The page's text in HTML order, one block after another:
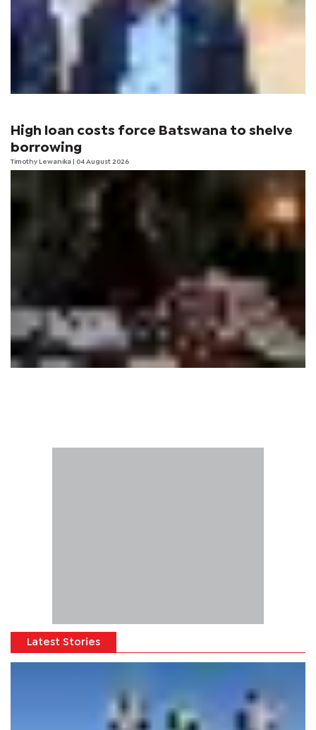
High loan costs force Batswana to shelve
borrowing
Timothy Lewanika | 04 August 2026
Latest Stories